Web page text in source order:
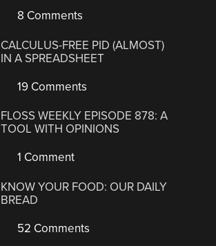
8 Comments
CALCULUS-FREE PID (ALMOST)
IN A SPREADSHEET
19 Comments
FLOSS WEEKLY EPISODE 878: A
TOOL WITH OPINIONS
1 Comment
KNOW YOUR FOOD: OUR DAILY
BREAD
52 Comments